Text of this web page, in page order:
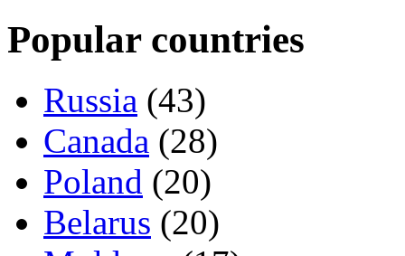
Popular countries
Russia (43)
Canada (28)
Poland (20)
Belarus (20)